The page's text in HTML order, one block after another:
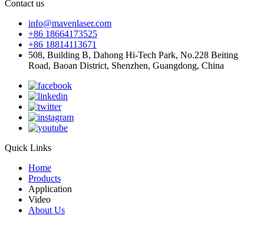
Contact us
info@mavenlaser.com
+86 18664173525
+86 18814113671
508, Building B, Dahong Hi-Tech Park, No.228 Beiting
Road, Baoan District, Shenzhen, Guangdong, China
Quick Links
Home
Products
Application
Video
About Us